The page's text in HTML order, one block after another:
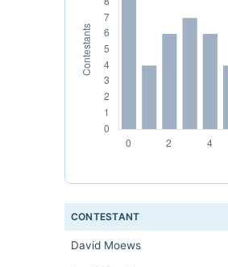
CONTESTANT
David Moews